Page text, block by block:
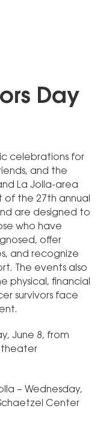
Day
celebrations for
and the
La Jolla-area
of the 27th annual
are designed to
who have
offer
and recognize
The events also
physical, financial
survivors face
June 8, from
– Wednesday,
Center